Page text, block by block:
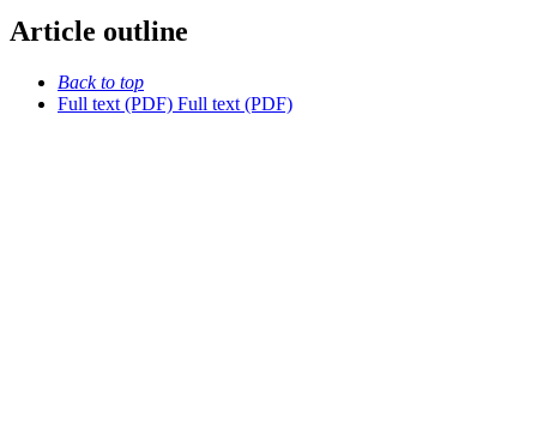
Article outline
Back to top
Full text (PDF) Full text (PDF)